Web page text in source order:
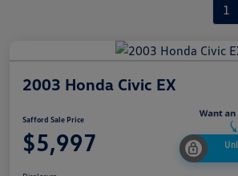
1
2003 Honda Civic EX
Safford Sale Price
$5,997